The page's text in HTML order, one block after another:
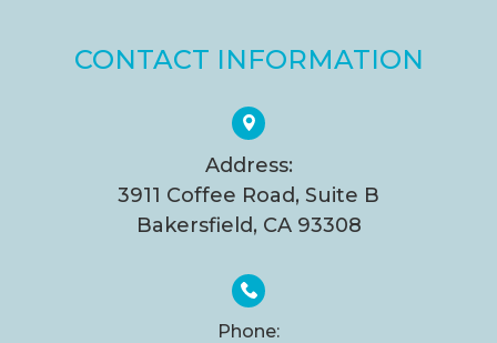
CONTACT INFORMATION
Address:
3911 Coffee Road, Suite B
Bakersfield, CA 93308
Phone: